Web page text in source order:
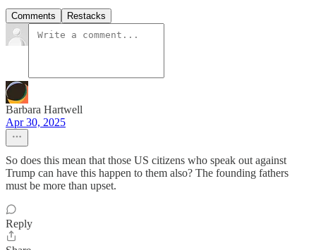
Comments Restacks
Barbara Hartwell
Apr 30, 2025
So does this mean that those US citizens who speak out against
Trump can have this happen to them also? The founding fathers
must be more than upset.
Reply